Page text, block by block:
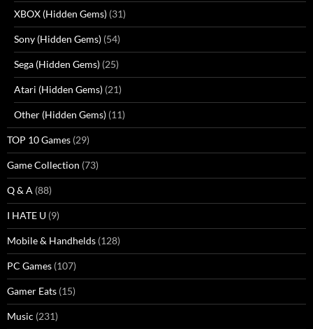
XBOX (Hidden Gems) (31)
Sony (Hidden Gems) (54)
Sega (Hidden Gems) (25)
Atari (Hidden Gems) (21)
Other (Hidden Gems) (11)
TOP 10 Games (29)
Game Collection (73)
Q & A (88)
I HATE U (9)
Mobile & Handhelds (128)
PC Games (107)
Gamer Eats (15)
Music (231)